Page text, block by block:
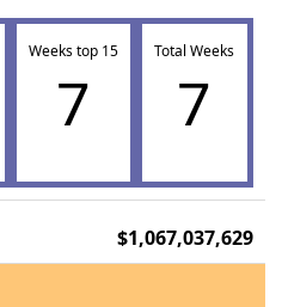
Weeks top 15
7
Total Weeks
7
$1,067,037,629